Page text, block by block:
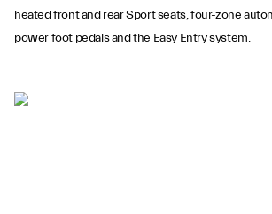
heated front and rear Sport seats, four-zone
power foot pedals and the Easy Entry system.